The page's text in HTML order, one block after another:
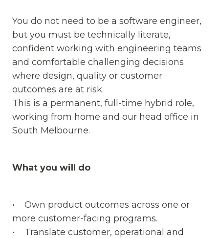
You do not need to be a software engineer,
but you must be technically literate,
confident working with engineering teams
and comfortable challenging decisions
where design, quality or customer
outcomes are at risk.
This is a permanent, full-time hybrid role,
working from home and our head office in
South Melbourne.
What you will do
• Own product outcomes across one or
more customer-facing programs.
• Translate customer, operational and